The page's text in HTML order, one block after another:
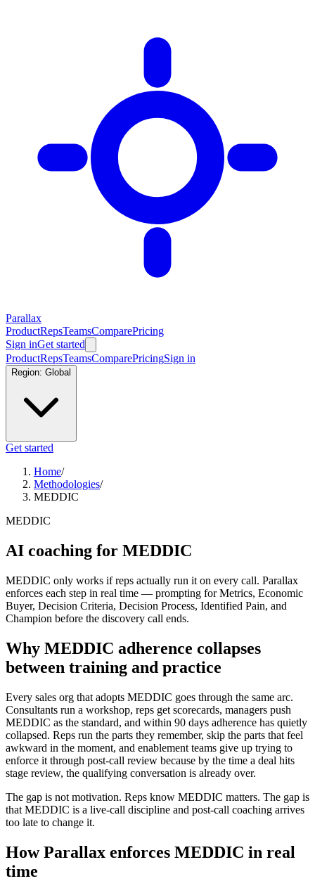
Parallax
ProductRepsTeamsComparePricing
Sign inGet started
ProductRepsTeamsComparePricingSign in
Region: Global
Get started
Home/
Methodologies/
MEDDIC
MEDDIC
AI coaching for MEDDIC
MEDDIC only works if reps actually run it on every call. Parallax
enforces each step in real time — prompting for Metrics, Economic
Buyer, Decision Criteria, Decision Process, Identified Pain, and
Champion before the discovery call ends.
Why MEDDIC adherence collapses
between training and practice
Every sales org that adopts MEDDIC goes through the same arc.
Consultants run a workshop, reps get scorecards, managers push
MEDDIC as the standard, and within 90 days adherence has quietly
collapsed. Reps run the parts they remember, skip the parts that feel
awkward in the moment, and enablement teams give up trying to
enforce it through post-call review because by the time a deal hits
stage review, the qualifying conversation is already over.
The gap is not motivation. Reps know MEDDIC matters. The gap is
that MEDDIC is a live-call discipline and post-call coaching arrives
too late to change it.
How Parallax enforces MEDDIC in real
time